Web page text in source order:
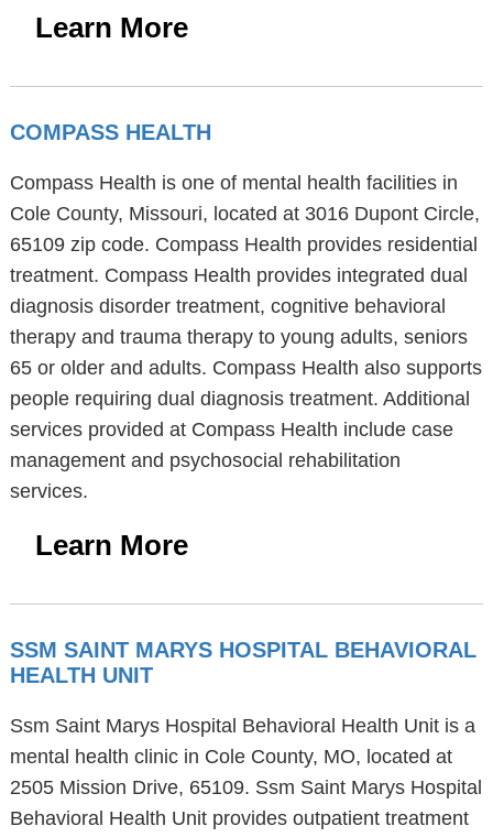
Learn More
COMPASS HEALTH
Compass Health is one of mental health facilities in
Cole County, Missouri, located at 3016 Dupont Circle,
65109 zip code. Compass Health provides residential
treatment. Compass Health provides integrated dual
diagnosis disorder treatment, cognitive behavioral
therapy and trauma therapy to young adults, seniors
65 or older and adults. Compass Health also supports
people requiring dual diagnosis treatment. Additional
services provided at Compass Health include case
management and psychosocial rehabilitation
services.
Learn More
SSM SAINT MARYS HOSPITAL BEHAVIORAL
HEALTH UNIT
Ssm Saint Marys Hospital Behavioral Health Unit is a
mental health clinic in Cole County, MO, located at
2505 Mission Drive, 65109. Ssm Saint Marys Hospital
Behavioral Health Unit provides outpatient treatment